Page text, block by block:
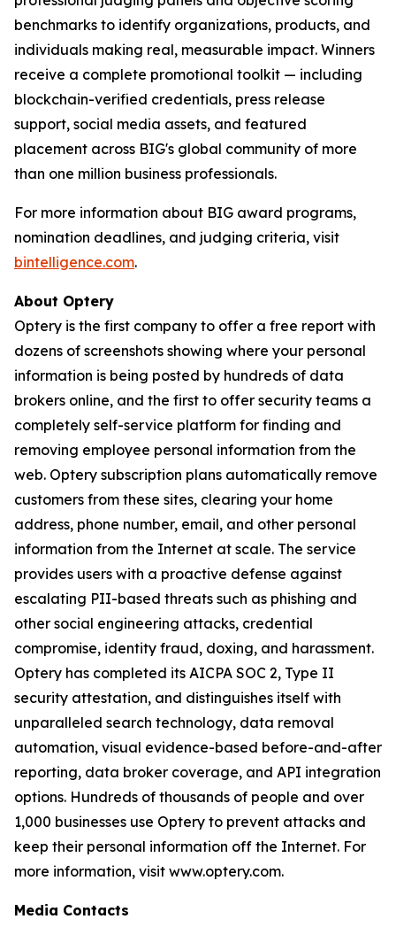
benchmarks to identify organizations, products, and
individuals making real, measurable impact. Winners
receive a complete promotional toolkit — including
blockchain-verified credentials, press release
support, social media assets, and featured
placement across BIG's global community of more
than one million business professionals.
For more information about BIG award programs,
nomination deadlines, and judging criteria, visit
bintelligence.com.
About Optery
Optery is the first company to offer a free report with
dozens of screenshots showing where your personal
information is being posted by hundreds of data
brokers online, and the first to offer security teams a
completely self-service platform for finding and
removing employee personal information from the
web. Optery subscription plans automatically remove
customers from these sites, clearing your home
address, phone number, email, and other personal
information from the Internet at scale. The service
provides users with a proactive defense against
escalating PII-based threats such as phishing and
other social engineering attacks, credential
compromise, identity fraud, doxing, and harassment.
Optery has completed its AICPA SOC 2, Type II
security attestation, and distinguishes itself with
unparalleled search technology, data removal
automation, visual evidence-based before-and-after
reporting, data broker coverage, and API integration
options. Hundreds of thousands of people and over
1,000 businesses use Optery to prevent attacks and
keep their personal information off the Internet. For
more information, visit www.optery.com.
Media Contacts